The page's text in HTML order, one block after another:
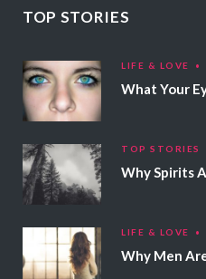
TOP STORIES
LIFE & LOVE
TOP STORIES
LIFE & LOVE